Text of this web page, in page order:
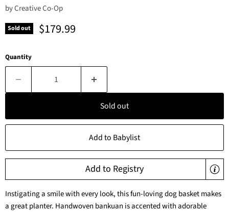
byCreative Co-Op
Sold out Current price
$179.99
Quantity
Sold out
Add to Babylist
Add to Registry
Instigating a smile with every look, this fun-loving dog basket makes
a great planter. Handwoven bankuan is accented with adorable